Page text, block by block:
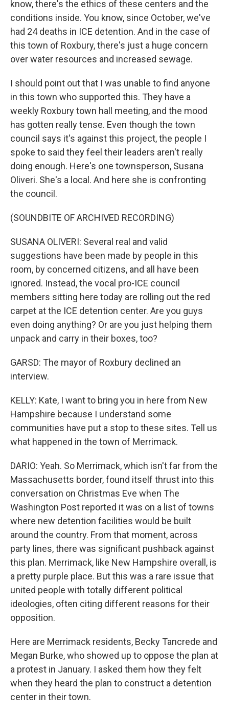
know, there's the ethics of these centers and the
conditions inside. You know, since October, we've
had 24 deaths in ICE detention. And in the case of
this town of Roxbury, there's just a huge concern
over water resources and increased sewage.
I should point out that I was unable to find anyone
in this town who supported this. They have a
weekly Roxbury town hall meeting, and the mood
has gotten really tense. Even though the town
council says it's against this project, the people I
spoke to said they feel their leaders aren't really
doing enough. Here's one townsperson, Susana
Oliveri. She's a local. And here she is confronting
the council.
(SOUNDBITE OF ARCHIVED RECORDING)
SUSANA OLIVERI: Several real and valid
suggestions have been made by people in this
room, by concerned citizens, and all have been
ignored. Instead, the vocal pro-ICE council
members sitting here today are rolling out the red
carpet at the ICE detention center. Are you guys
even doing anything? Or are you just helping them
unpack and carry in their boxes, too?
GARSD: The mayor of Roxbury declined an
interview.
KELLY: Kate, I want to bring you in here from New
Hampshire because I understand some
communities have put a stop to these sites. Tell us
what happened in the town of Merrimack.
DARIO: Yeah. So Merrimack, which isn't far from the
Massachusetts border, found itself thrust into this
conversation on Christmas Eve when The
Washington Post reported it was on a list of towns
where new detention facilities would be built
around the country. From that moment, across
party lines, there was significant pushback against
this plan. Merrimack, like New Hampshire overall, is
a pretty purple place. But this was a rare issue that
united people with totally different political
ideologies, often citing different reasons for their
opposition.
Here are Merrimack residents, Becky Tancrede and
Megan Burke, who showed up to oppose the plan at
a protest in January. I asked them how they felt
when they heard the plan to construct a detention
center in their town.